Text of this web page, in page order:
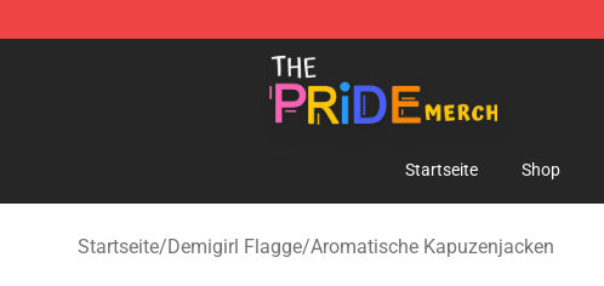
The Pride Shop - Official The Pride Merchandise Store
Startseite Shop
Startseite/Demigirl Flagge/Aromatische Kapuzenjacken